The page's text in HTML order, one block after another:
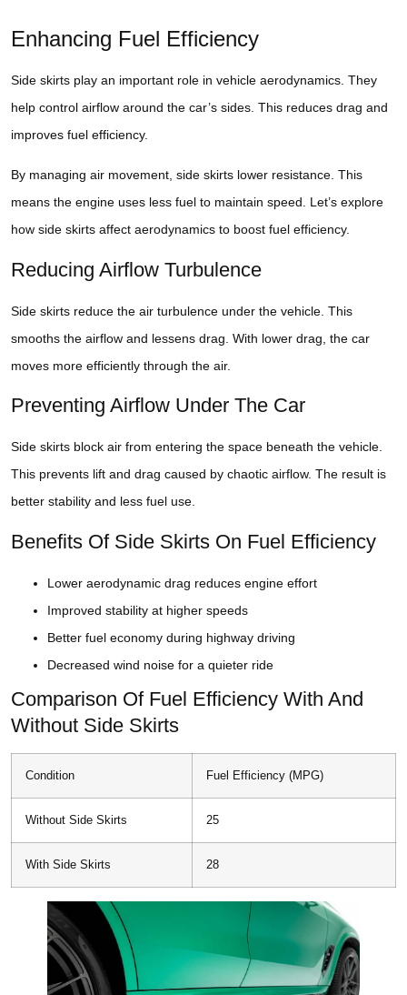
Enhancing Fuel Efficiency
Side skirts play an important role in vehicle aerodynamics. They
help control airflow around the car’s sides. This reduces drag and
improves fuel efficiency.
By managing air movement, side skirts lower resistance. This
means the engine uses less fuel to maintain speed. Let’s explore
how side skirts affect aerodynamics to boost fuel efficiency.
Reducing Airflow Turbulence
Side skirts reduce the air turbulence under the vehicle. This
smooths the airflow and lessens drag. With lower drag, the car
moves more efficiently through the air.
Preventing Airflow Under The Car
Side skirts block air from entering the space beneath the vehicle.
This prevents lift and drag caused by chaotic airflow. The result is
better stability and less fuel use.
Benefits Of Side Skirts On Fuel Efficiency
Lower aerodynamic drag reduces engine effort
Improved stability at higher speeds
Better fuel economy during highway driving
Decreased wind noise for a quieter ride
Comparison Of Fuel Efficiency With And
Without Side Skirts
Condition Fuel Efficiency (MPG)
Without Side Skirts 25
With Side Skirts 28